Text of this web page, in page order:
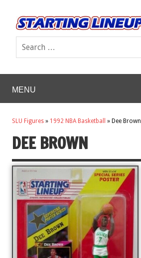
MENU
SLU Figures » 1992 NBA Basketball » Dee Brown
DEE BROWN